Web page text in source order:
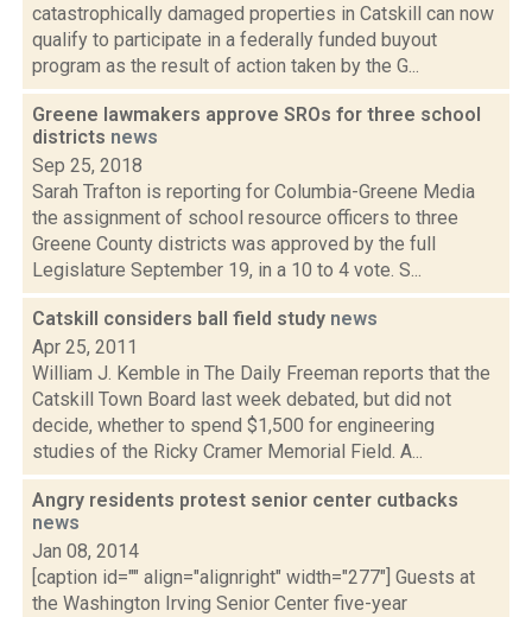
catastrophically damaged properties in Catskill can now
qualify to participate in a federally funded buyout
program as the result of action taken by the G...
Greene lawmakers approve SROs for three school
districts news
Sep 25, 2018
Sarah Trafton is reporting for Columbia-Greene Media
the assignment of school resource officers to three
Greene County districts was approved by the full
Legislature September 19, in a 10 to 4 vote. S...
Catskill considers ball field study news
Apr 25, 2011
William J. Kemble in The Daily Freeman reports that the
Catskill Town Board last week debated, but did not
decide, whether to spend $1,500 for engineering
studies of the Ricky Cramer Memorial Field. A...
Angry residents protest senior center cutbacks
news
Jan 08, 2014
[caption id="" align="alignright" width="277"] Guests at
the Washington Irving Senior Center five-year